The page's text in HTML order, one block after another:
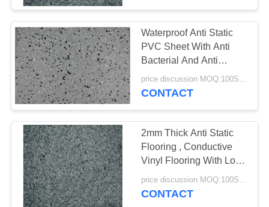
QUALITY
CONTROL
CONTACT
US
NEWS
CASES
Waterproof Anti Static
PVC Sheet With Anti
Bacterial And Anti
Fungal Treatment
price discussion MOQ:100SQM
CONTACT
2mm Thick Anti Static
Flooring , Conductive
Vinyl Flooring With Long
Service Life
CONTACT